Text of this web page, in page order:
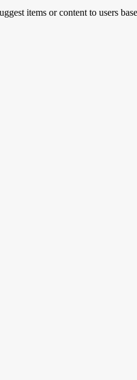
items or content to users